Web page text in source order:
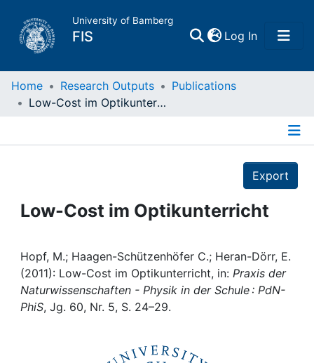
University of Bamberg
FIS Log In(current)
Home
Projects
Institutions
Awards
Home Research Outputs
Publications
Low-Cost im Optikunterricht
Export
Low-Cost im Optikunterricht
Hopf, M.; Haagen-Schützenhöfer C.; Heran-Dörr, E.
(2011): Low-Cost im Optikunterricht, in: Praxis der
Naturwissenschaften - Physik in der Schule : PdN-
PhiS, Jg. 60, Nr. 5, S. 24–29.